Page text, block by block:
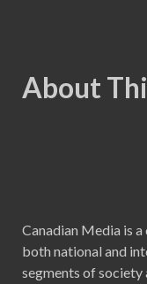
About
Canadian Media is
both national and
segments of society